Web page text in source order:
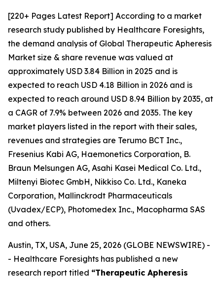
[220+ Pages Latest Report] According to a market
research study published by Healthcare Foresights,
the demand analysis of Global Therapeutic Apheresis
Market size & share revenue was valued at
approximately USD 3.84 Billion in 2025 and is
expected to reach USD 4.18 Billion in 2026 and is
expected to reach around USD 8.94 Billion by 2035, at
a CAGR of 7.9% between 2026 and 2035. The key
market players listed in the report with their sales,
revenues and strategies are Terumo BCT Inc.,
Fresenius Kabi AG, Haemonetics Corporation, B.
Braun Melsungen AG, Asahi Kasei Medical Co. Ltd.,
Miltenyi Biotec GmbH, Nikkiso Co. Ltd., Kaneka
Corporation, Mallinckrodt Pharmaceuticals
(Uvadex/ECP), Photomedex Inc., Macopharma SAS
and others.
Austin, TX, USA, June 25, 2026 (GLOBE NEWSWIRE) -
- Healthcare Foresights has published a new
research report titled “Therapeutic Apheresis